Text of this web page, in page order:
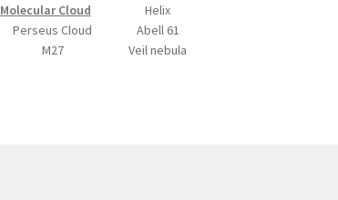
Perseus Cloud
Helix
Abell 61
M27
Veil nebula